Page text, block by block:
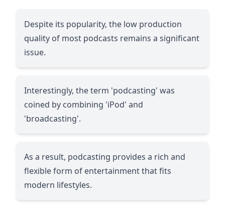
Despite its popularity, the low production
quality of most podcasts remains a significant
issue.
Interestingly, the term 'podcasting' was
coined by combining 'iPod' and
'broadcasting'.
As a result, podcasting provides a rich and
flexible form of entertainment that fits
modern lifestyles.